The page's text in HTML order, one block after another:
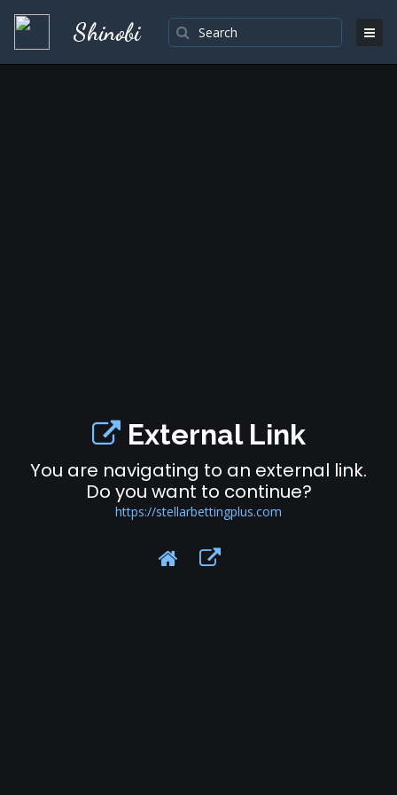
Shinobi
External Link
You are navigating to an external link.
Do you want to continue?
https://stellarbettingplus.com